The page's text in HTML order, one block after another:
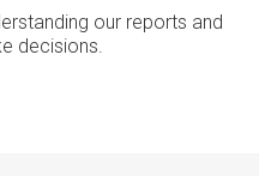
our reports and
decisions.